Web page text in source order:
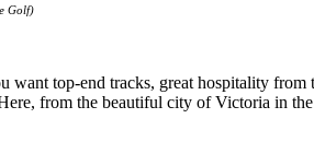
Golf)
top-end tracks, great hospitality from
from the beautiful city of Victoria in